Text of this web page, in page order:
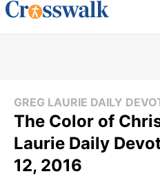
GREG LAURIE DAILY
The Color of
Laurie Daily
12, 2016